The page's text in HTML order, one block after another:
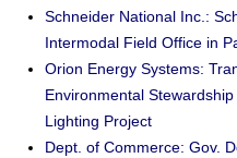
Schneider National Inc.:
Intermodal Field Office in
Orion Energy Systems:
Environmental
Lighting Project
Dept. of Commerce: Gov.